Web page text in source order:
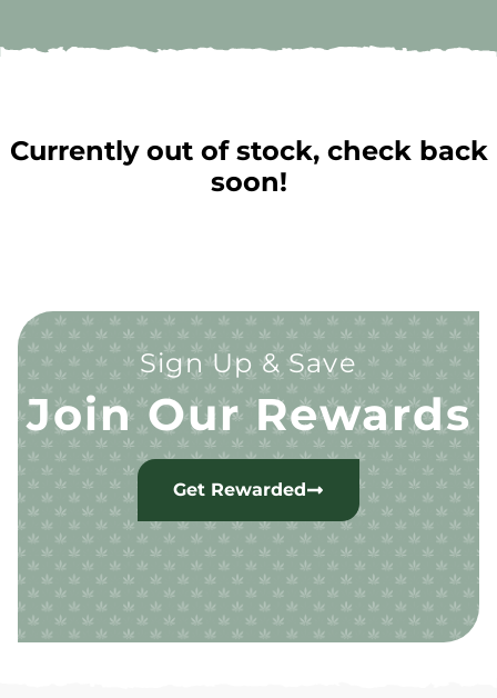
Currently out of stock, check back
soon!
Sign Up & Save
Join Our Rewards
Get Rewarded